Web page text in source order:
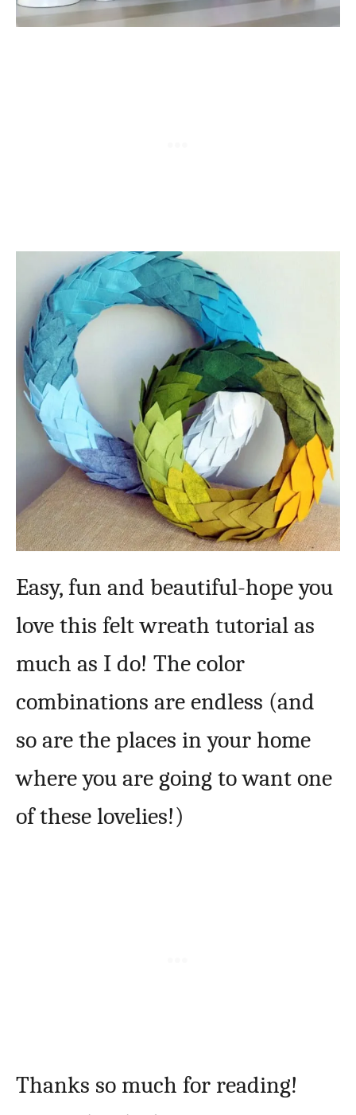
Easy, fun and beautiful-hope you
love this felt wreath tutorial as
much as I do! The color
combinations are endless (and
so are the places in your home
where you are going to want one
of these lovelies!)
Thanks so much for reading!